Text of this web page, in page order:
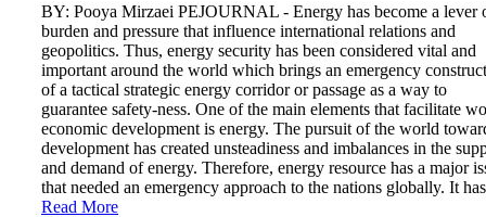
BY: Pooya Mirzaei PEJOURNAL - Energy has become a lever
burden and pressure that influence international relations and
geopolitics. Thus, energy security has been considered vital and
important around the world which brings an emergency
of a tactical strategic energy corridor or passage as a way to
guarantee safety-ness. One of the main elements that facilitate
economic development is energy. The pursuit of the world
development has created unsteadiness and imbalances in the
and demand of energy. Therefore, energy resource has a major
that needed an emergency approach to the nations globally. It
Read More